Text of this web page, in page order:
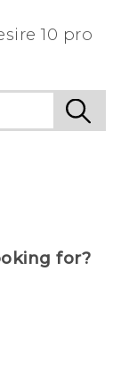
10 pro
for?